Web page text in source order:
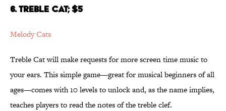
6. TREBLE CAT; $5
Melody Cats
Treble Cat will make requests for more screen time music to
your ears. This simple game—great for musical beginners of all
ages—comes with 10 levels to unlock and, as the name implies,
teaches players to read the notes of the treble clef.